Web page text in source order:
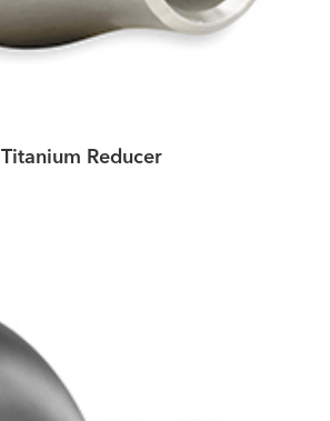
Titanium Reducer